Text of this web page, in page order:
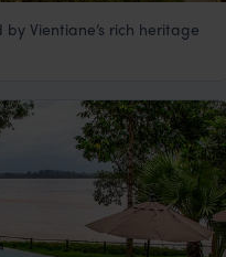
Vientiane’s rich heritage